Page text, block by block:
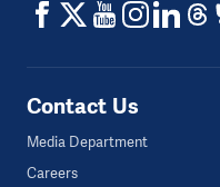
Contact Us
Media Department
Careers